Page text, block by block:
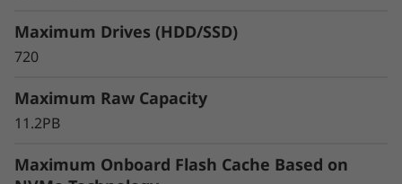
business demands.
Maximum Drives (HDD/SSD)
720
Maximum Raw Capacity
11.2PB
Maximum Onboard Flash Cache Based on